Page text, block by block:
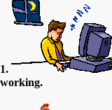
1.
working.